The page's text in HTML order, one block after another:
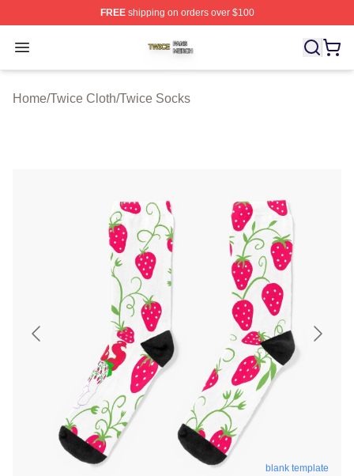
FREEshipping on orders over $100
Open menu
Twice Shop ⚡️ Officially Licensed Twice Merch Store
Home/Twice Cloth/Twice Socks
blank template